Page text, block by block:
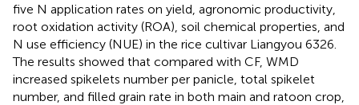
five N application rates on yield, agronomic productivity,
root oxidation activity (ROA), soil chemical properties, and
N use efficiency (NUE) in the rice cultivar Liangyou 6326.
The results showed that compared with CF, WMD
increased spikelets number per panicle, total spikelet
number, and filled grain rate in both main and ratoon crop,